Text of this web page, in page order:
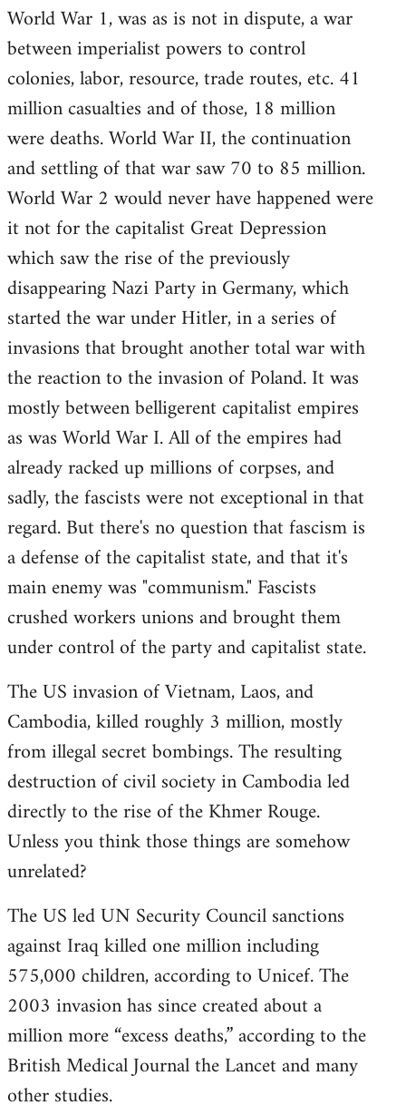
World War 1, was as is not in dispute, a war
between imperialist powers to control
colonies, labor, resource, trade routes, etc. 41
million casualties and of those, 18 million
were deaths. World War II, the continuation
and settling of that war saw 70 to 85 million.
World War 2 would never have happened were
it not for the capitalist Great Depression
which saw the rise of the previously
disappearing Nazi Party in Germany, which
started the war under Hitler, in a series of
invasions that brought another total war with
the reaction to the invasion of Poland. It was
mostly between belligerent capitalist empires
as was World War I. All of the empires had
already racked up millions of corpses, and
sadly, the fascists were not exceptional in that
regard. But there's no question that fascism is
a defense of the capitalist state, and that it's
main enemy was "communism." Fascists
crushed workers unions and brought them
under control of the party and capitalist state.
The US invasion of Vietnam, Laos, and
Cambodia, killed roughly 3 million, mostly
from illegal secret bombings. The resulting
destruction of civil society in Cambodia led
directly to the rise of the Khmer Rouge.
Unless you think those things are somehow
unrelated?
The US led UN Security Council sanctions
against Iraq killed one million including
575,000 children, according to Unicef. The
2003 invasion has since created about a
million more “excess deaths,” according to the
British Medical Journal the Lancet and many
other studies.